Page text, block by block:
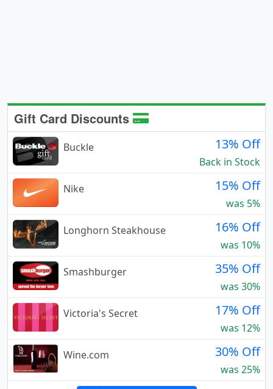
Gift Card Discounts
Buckle 13% Off
Back in Stock
Nike
15% Off
was 5%
Longhorn Steakhouse
16% Off
was 10%
Smashburger
35% Off
was 30%
Victoria's Secret
17% Off
was 12%
Wine.com
30% Off
was 25%